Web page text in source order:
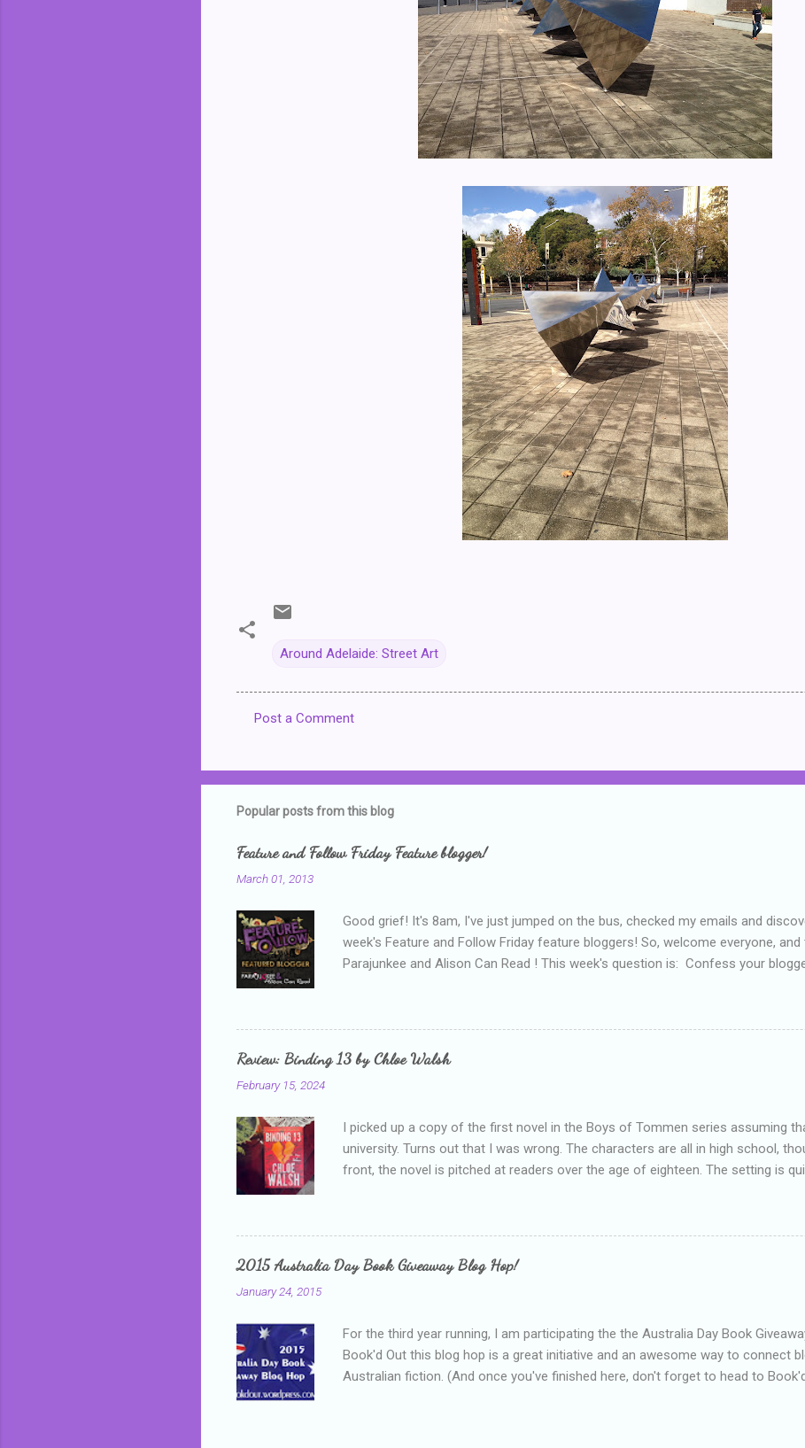
Around Adelaide: Street Art
m
m
n
t
s
Post a Comment
Popular posts from this blog
Feature and Follow Friday Feature blogger!
March 01, 2013
Good grief! It's 8am, I've just jumped on the bus, checked my emails and
week's Feature and Follow Friday feature bloggers! So, welcome everyone,
Parajunkee and Alison Can Read ! This week's question is: Confess your
me, probably being a bit too hard and critical in my reviews than what the
that I was failing as a reviewer if I didn't point out at least one thing that was
grown more experienced, I've realised that sometimes that said more about
than it did about the authors work.
Review: Binding 13 by Chloe Walsh
February 15, 2024
I picked up a copy of the first novel in the Boys of Tommen series assuming
university. Turns out that I was wrong. The characters are all in high school,
front, the novel is pitched at readers over the age of eighteen. The setting is
who is small for her age and described as having a childlike appearance with a
mature, sexually active, who invades her privacy and is not far from his
questionable. After suffering through years of bullying at school, some of
Shannon has transferred to a private school, one so expensive that her
2015 Australia Day Book Giveaway Blog Hop!
January 24, 2015
For the third year running, I am participating the the Australia Day Book
Book'd Out this blog hop is a great initiative and an awesome way to connect
Australian fiction. (And once you've finished here, don't forget to head to
mostly because I am into blatant self-promotion like that. The books are: An